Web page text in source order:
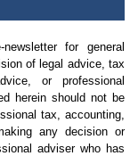
for general
of legal advice, tax
or professional
herein should not be
tax, accounting,
any decision or
adviser who has